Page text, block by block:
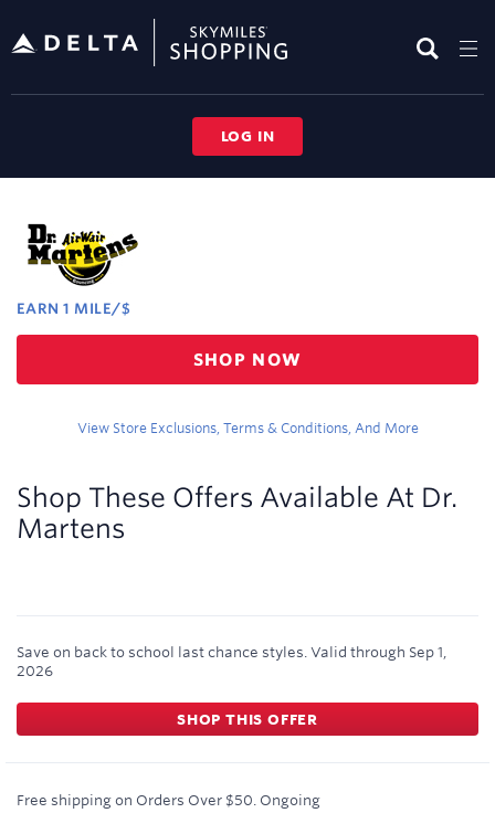
header
LOG IN
Experience
EARN 1 MILE/$
Earn
1
SHOP NOW
View Store Exclusions, Terms & Conditions, And More
Shop These Offers Available At Dr.
Martens
Save on back to school last chance styles. Valid through Sep 1,
2026
SHOP THIS OFFER
Free shipping on Orders Over $50. Ongoing